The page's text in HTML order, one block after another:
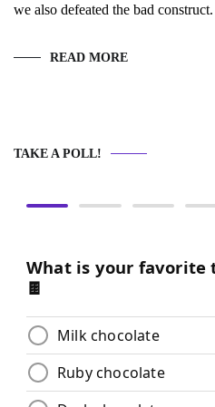
we also defeated the bad
READ MORE
TAKE A POLL!